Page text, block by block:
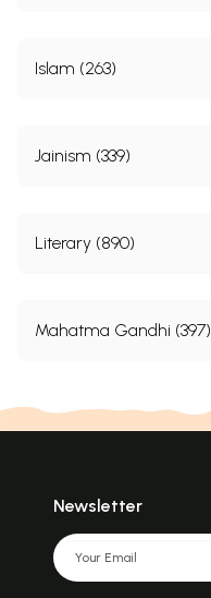
Islam (263)
Jainism (339)
Literary (890)
Mahatma Gandhi (397)
Newsletter